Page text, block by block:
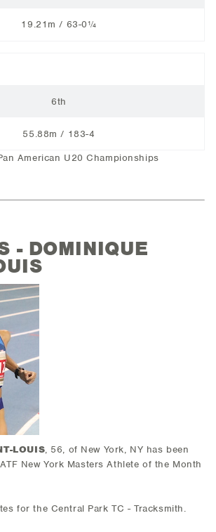
19.21m / 63-0¼
6th
55.88m / 183-4
American U20 Championships
- DOMINIQUE
LOUIS, 56, of New York, NY has been
New York Masters Athlete of the Month
for the Central Park TC - Tracksmith.